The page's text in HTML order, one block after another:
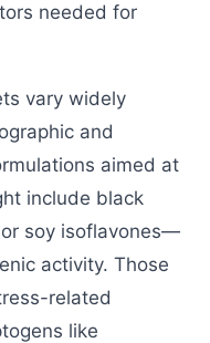
needed for
vary widely
and
aimed at
include black
soy isoflavones—
activity. Those
related
like